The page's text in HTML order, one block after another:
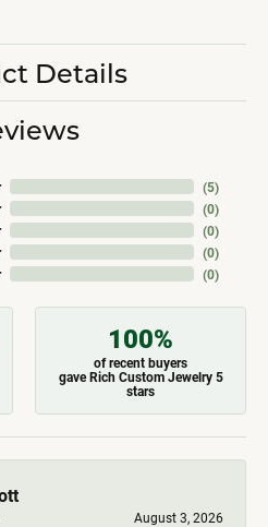
Details
(5)
(0)
(0)
(0)
(0)
100%
of recent buyers
gave Rich Custom Jewelry 5
stars
August 3, 2026